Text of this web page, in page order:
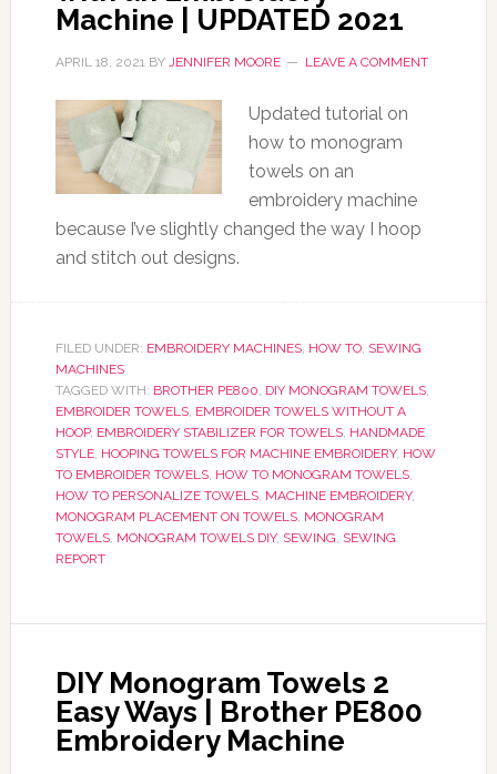
Machine | UPDATED 2021
APRIL 18, 2021BY JENNIFER MOORE LEAVE A COMMENT
Updated tutorial on
how to monogram
towels on an
embroidery machine
because I’ve slightly changed the way I hoop
and stitch out designs.
FILED UNDER: EMBROIDERY MACHINES, HOW TO, SEWING
MACHINES
TAGGED WITH: BROTHER PE800, DIY MONOGRAM TOWELS,
EMBROIDER TOWELS, EMBROIDER TOWELS WITHOUT A
HOOP, EMBROIDERY STABILIZER FOR TOWELS, HANDMADE
STYLE, HOOPING TOWELS FOR MACHINE EMBROIDERY, HOW
TO EMBROIDER TOWELS, HOW TO MONOGRAM TOWELS,
HOW TO PERSONALIZE TOWELS, MACHINE EMBROIDERY,
MONOGRAM PLACEMENT ON TOWELS, MONOGRAM
TOWELS, MONOGRAM TOWELS DIY, SEWING, SEWING
REPORT
DIY Monogram Towels 2
Easy Ways | Brother PE800
Embroidery Machine